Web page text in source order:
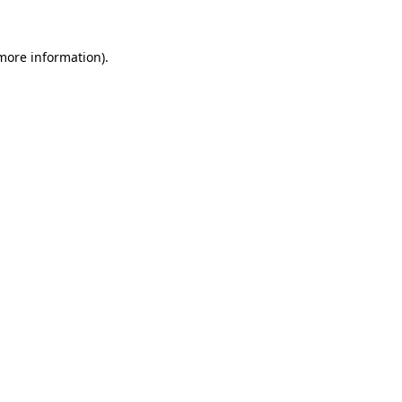
information).